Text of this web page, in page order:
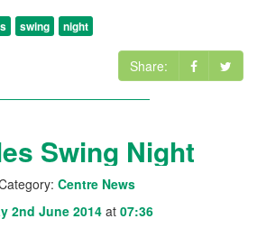
swing night
Share:
Swing Night
Centre News
2nd June 2014 at 07:36